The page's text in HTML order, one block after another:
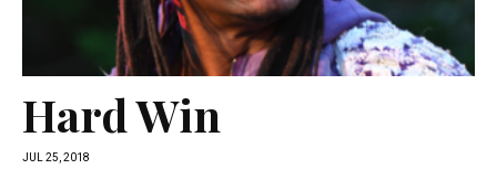
Hard Win
JUL 25, 2018